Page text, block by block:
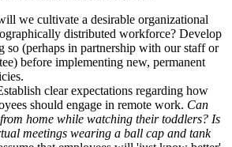
we cultivate a desirable organizational
distributed workforce? Develop
so (perhaps in partnership with our staff or
before implementing new, permanent
clear expectations regarding how
should engage in remote work. Can
home while watching their toddlers? Is
meetings wearing a ball cap and tank